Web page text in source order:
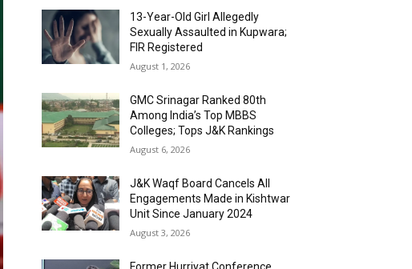
13-Year-Old Girl Allegedly
Sexually Assaulted in Kupwara;
FIR Registered
August 1, 2026
GMC Srinagar Ranked 80th
Among India’s Top MBBS
Colleges; Tops J&K Rankings
August 6, 2026
J&K Waqf Board Cancels All
Engagements Made in Kishtwar
Unit Since January 2024
August 3, 2026